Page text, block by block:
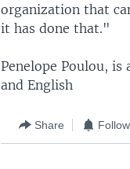
organization that
it has done that."
Penelope Poulou,
and English
Share